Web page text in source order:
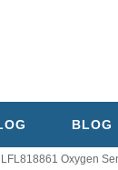
BLOG
Oxygen